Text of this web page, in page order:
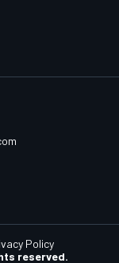
reserved.
Policy